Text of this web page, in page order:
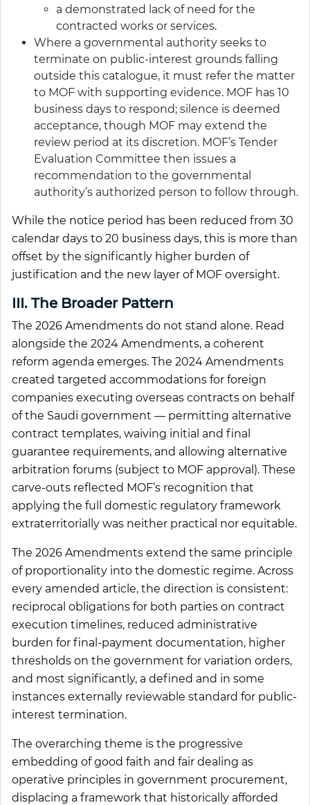
a demonstrated lack of need for the
contracted works or services.
Where a governmental authority seeks to
terminate on public-interest grounds falling
outside this catalogue, it must refer the matter
to MOF with supporting evidence. MOF has 10
business days to respond; silence is deemed
acceptance, though MOF may extend the
review period at its discretion. MOF’s Tender
Evaluation Committee then issues a
recommendation to the governmental
authority’s authorized person to follow through.
While the notice period has been reduced from 30
calendar days to 20 business days, this is more than
offset by the significantly higher burden of
justification and the new layer of MOF oversight.
III. The Broader Pattern
The 2026 Amendments do not stand alone. Read
alongside the 2024 Amendments, a coherent
reform agenda emerges. The 2024 Amendments
created targeted accommodations for foreign
companies executing overseas contracts on behalf
of the Saudi government — permitting alternative
contract templates, waiving initial and final
guarantee requirements, and allowing alternative
arbitration forums (subject to MOF approval). These
carve-outs reflected MOF’s recognition that
applying the full domestic regulatory framework
extraterritorially was neither practical nor equitable.
The 2026 Amendments extend the same principle
of proportionality into the domestic regime. Across
every amended article, the direction is consistent:
reciprocal obligations for both parties on contract
execution timelines, reduced administrative
burden for final-payment documentation, higher
thresholds on the government for variation orders,
and most significantly, a defined and in some
instances externally reviewable standard for public-
interest termination.
The overarching theme is the progressive
embedding of good faith and fair dealing as
operative principles in government procurement,
displacing a framework that historically afforded